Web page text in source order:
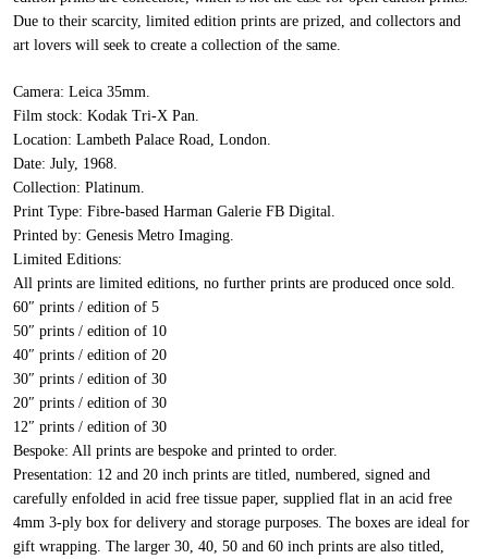
Due to their scarcity, limited edition prints are prized, and collectors and
art lovers will seek to create a collection of the same.
Camera: Leica 35mm.
Film stock: Kodak Tri-X Pan.
Location: Lambeth Palace Road, London.
Date: July, 1968.
Collection: Platinum.
Print Type: Fibre-based Harman Galerie FB Digital.
Printed by: Genesis Metro Imaging.
Limited Editions:
All prints are limited editions, no further prints are produced once sold.
60″ prints / edition of 5
50″ prints / edition of 10
40″ prints / edition of 20
30″ prints / edition of 30
20″ prints / edition of 30
12″ prints / edition of 30
Bespoke: All prints are bespoke and printed to order.
Presentation: 12 and 20 inch prints are titled, numbered, signed and
carefully enfolded in acid free tissue paper, supplied flat in an acid free
4mm 3-ply box for delivery and storage purposes. The boxes are ideal for
gift wrapping. The larger 30, 40, 50 and 60 inch prints are also titled,